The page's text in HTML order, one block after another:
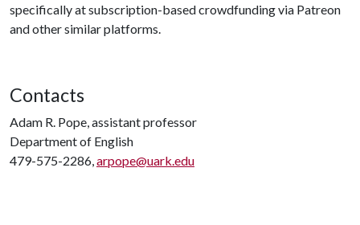
specifically at subscription-based crowdfunding via Patreon
and other similar platforms.
Contacts
Adam R. Pope, assistant professor
Department of English
479-575-2286,arpope@uark.edu